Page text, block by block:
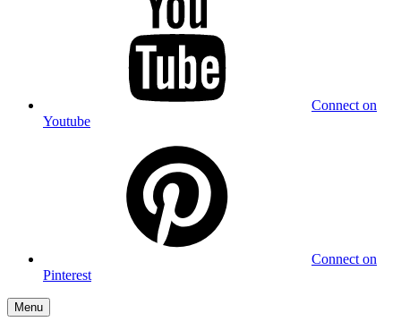
Connect on
Youtube
Connect on
Pinterest
Menu